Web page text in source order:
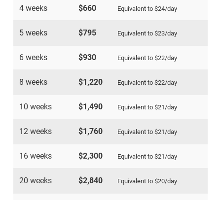
4 weeks $660 Equivalent to $24/day
5 weeks $795 Equivalent to $23/day
6 weeks $930 Equivalent to $22/day
8 weeks $1,220 Equivalent to $22/day
10 weeks $1,490 Equivalent to $21/day
12 weeks $1,760 Equivalent to $21/day
16 weeks $2,300 Equivalent to $21/day
20 weeks $2,840 Equivalent to $20/day